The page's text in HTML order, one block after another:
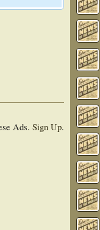
Ads. Sign Up.